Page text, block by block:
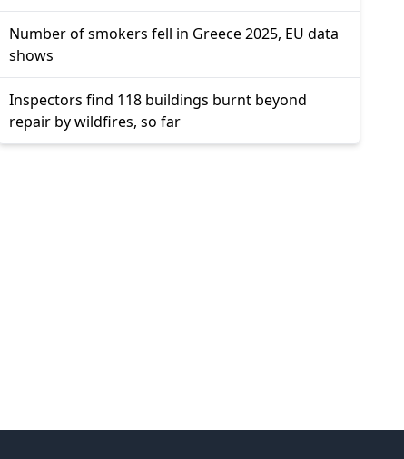
Number of smokers fell in Greece 2025, EU data
shows
Inspectors find 118 buildings burnt beyond
repair by wildfires, so far